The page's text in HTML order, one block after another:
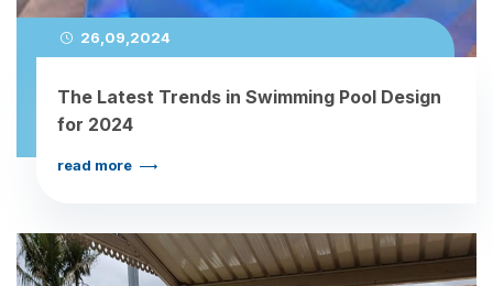
26,09,2024
The Latest Trends in Swimming Pool Design
for 2024
read more